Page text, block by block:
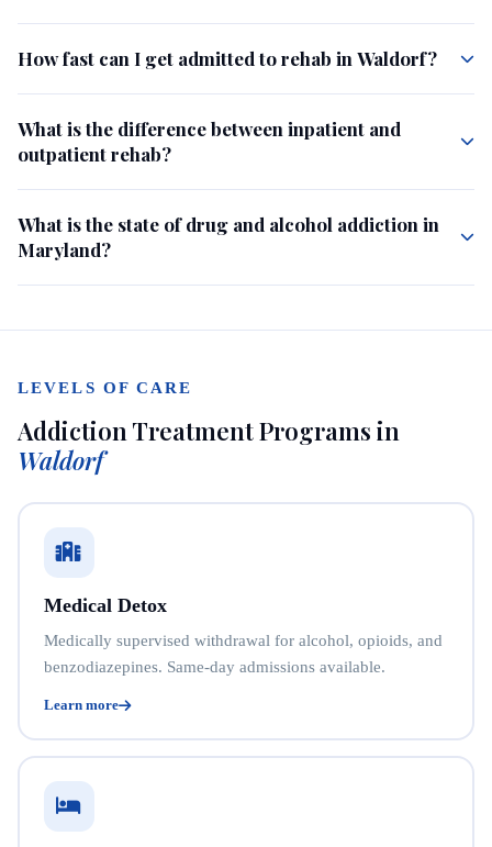
How fast can I get admitted to rehab in Waldorf?
What is the difference between inpatient and
outpatient rehab?
What is the state of drug and alcohol addiction in
Maryland?
LEVELS OF CARE
Addiction Treatment Programs in
Waldorf
Medical Detox
Medically supervised withdrawal for alcohol, opioids, and
benzodiazepines. Same-day admissions available.
Learn more